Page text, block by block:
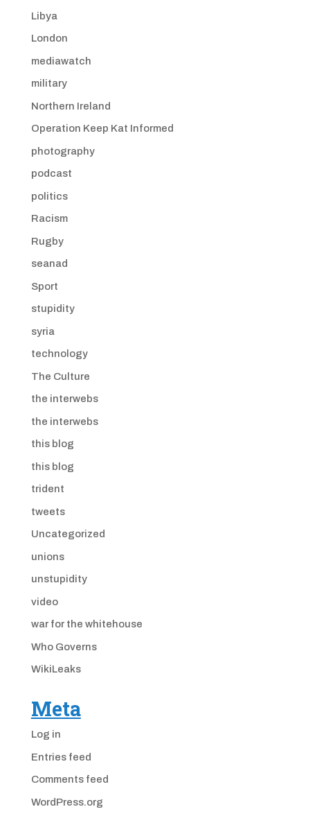
Libya
London
mediawatch
military
Northern Ireland
Operation Keep Kat Informed
photography
podcast
politics
Racism
Rugby
seanad
Sport
stupidity
syria
technology
The Culture
the interwebs
the interwebs
this blog
this blog
trident
tweets
Uncategorized
unions
unstupidity
video
war for the whitehouse
Who Governs
WikiLeaks
Meta
Log in
Entries feed
Comments feed
WordPress.org